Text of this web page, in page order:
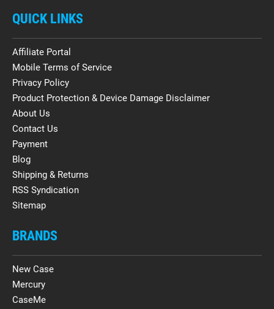
QUICK LINKS
Affiliate Portal
Mobile Terms of Service
Privacy Policy
Product Protection & Device Damage Disclaimer
About Us
Contact Us
Payment
Blog
Shipping & Returns
RSS Syndication
Sitemap
BRANDS
New Case
Mercury
CaseMe